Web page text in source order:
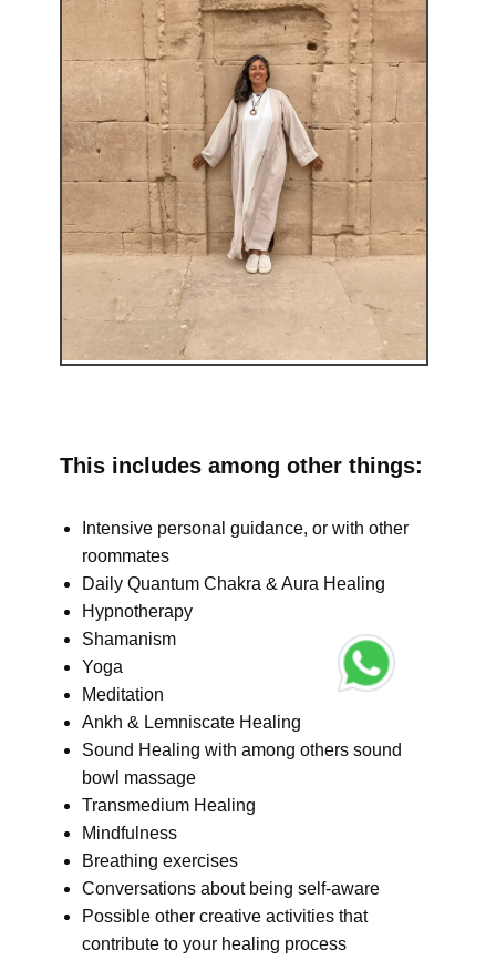
This includes among other things:
Intensive personal guidance, or with other
roommates
Daily Quantum Chakra & Aura Healing
Hypnotherapy
Shamanism
Yoga
Meditation
Ankh & Lemniscate Healing
Sound Healing with among others sound
bowl massage
Transmedium Healing
Mindfulness
Breathing exercises
Conversations about being self-aware
Possible other creative activities that
contribute to your healing process